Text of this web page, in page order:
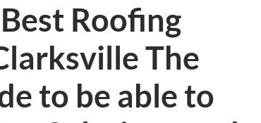
Roofing
The
to be able to